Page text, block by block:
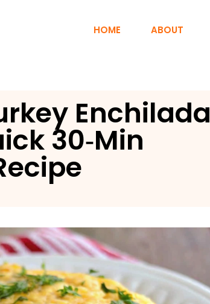
HOME ABOUT
Enchilada
30‑Min